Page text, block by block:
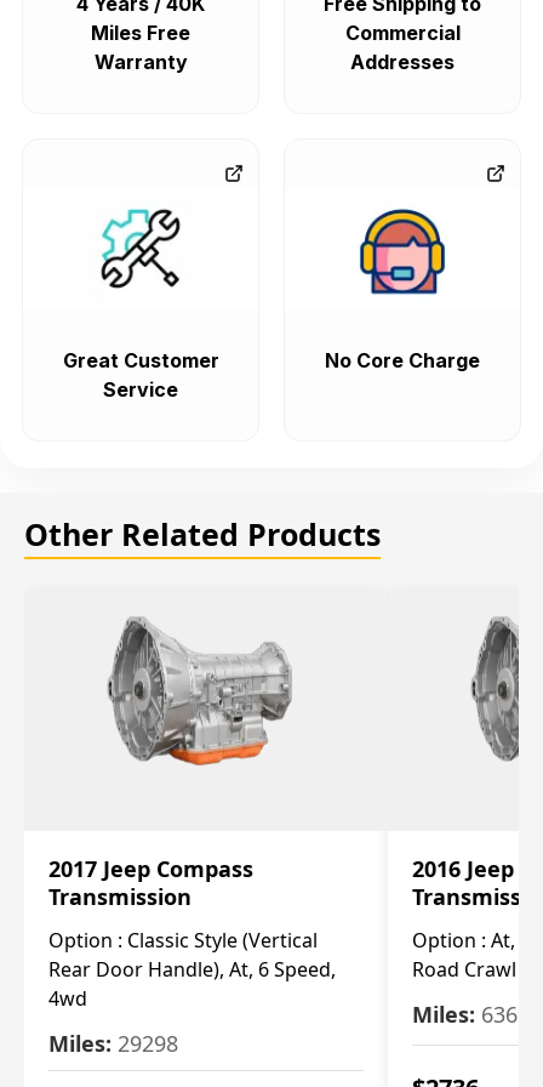
Miles Free
Warranty
Commercial
Addresses
Great Customer
Service
No Core Charge
Other Related Products
2017 Jeep Compass
Transmission
Option : Classic Style (Vertical
Rear Door Handle), At, 6 Speed,
4wd
Miles: 29298
2016 Jeep
Option : At,
Road Crawl
Miles: 63699